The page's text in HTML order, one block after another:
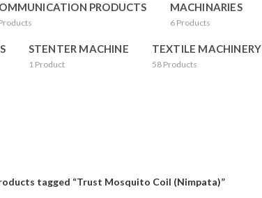
PRODUCTS MACHINARIES
6 Products
STENTER MACHINE
1 Product
TEXTILE MACHINERY
58 Products
tagged “Trust Mosquito Coil (Nimpata)”